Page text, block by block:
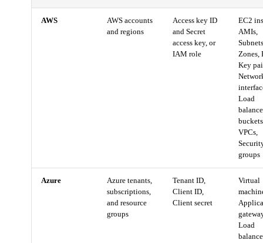
AWS
AWS accounts
and regions
Access key ID
and Secret
access key, or
IAM role
EC2
AMIs,
Zones,
Key
Load
VPCs,
groups
Azure
Azure tenants,
subscriptions,
and resource
groups
Tenant ID,
Client ID,
Client secret
Virtual
Load